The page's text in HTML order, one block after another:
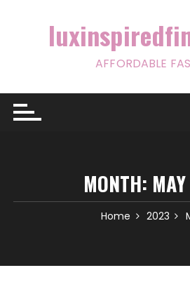
AFFORDABLE
MONTH:
Home 2023